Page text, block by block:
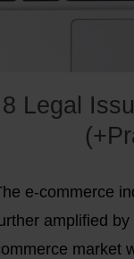
8 Legal
e-commerce
amplified
market